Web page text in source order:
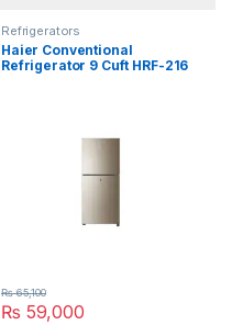
Refrigerators
Haier Conventional
Refrigerator 9 Cuft HRF-216
₨ 59,000
₨65,100